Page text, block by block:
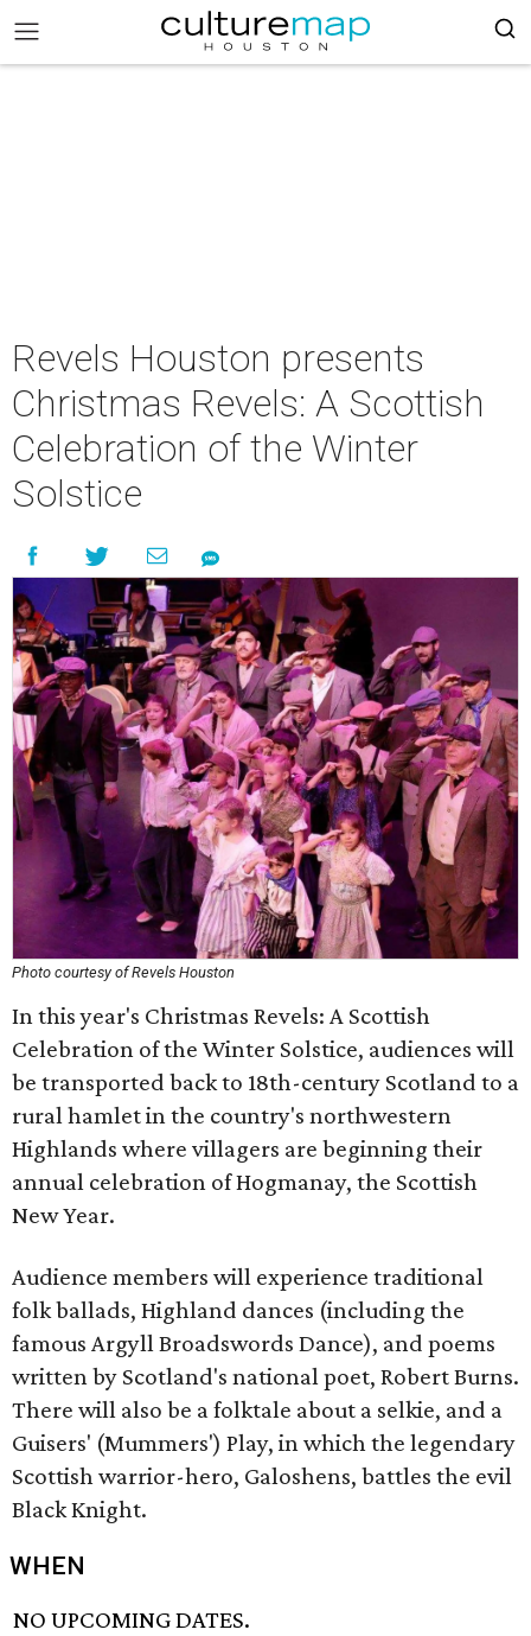
Revels Houston presents
Christmas Revels: A Scottish
Celebration of the Winter
Solstice
Photo courtesy of Revels Houston
In this year's Christmas Revels: A Scottish
Celebration of the Winter Solstice, audiences will
be transported back to 18th-century Scotland to a
rural hamlet in the country's northwestern
Highlands where villagers are beginning their
annual celebration of Hogmanay, the Scottish
New Year.
Audience members will experience traditional
folk ballads, Highland dances (including the
famous Argyll Broadswords Dance), and poems
written by Scotland's national poet, Robert Burns.
There will also be a folktale about a selkie, and a
Guisers' (Mummers') Play, in which the legendary
Scottish warrior-hero, Galoshens, battles the evil
Black Knight.
WHEN
NO UPCOMING DATES.